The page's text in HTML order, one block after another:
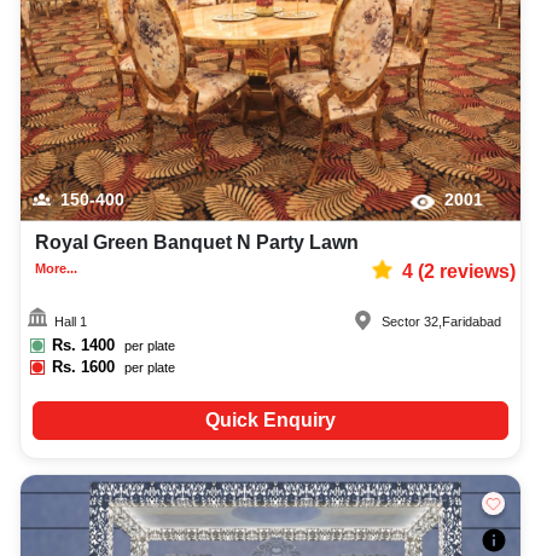
150-400 2001
Royal Green Banquet N Party Lawn
More... 4(2reviews)
Hall 1
Rs. 1400 per plate
Rs.1600 per plate
Sector 32, Faridabad
Quick Enquiry